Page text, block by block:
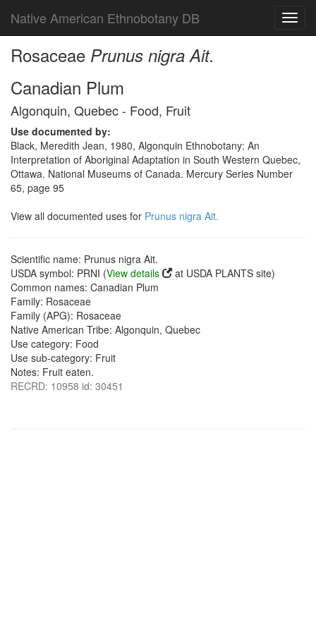
Native American Ethnobotany DB
Rosaceae Prunus nigra Ait.
Canadian Plum
Algonquin, Quebec - Food, Fruit
Use documented by:
Black, Meredith Jean, 1980, Algonquin Ethnobotany: An
Interpretation of Aboriginal Adaptation in South Western Quebec,
Ottawa. National Museums of Canada. Mercury Series Number
65, page 95
View all documented uses for Prunus nigra Ait.
Scientific name: Prunus nigra Ait.
USDA symbol: PRNI (View details
at USDA PLANTS site)
Common names: Canadian Plum
Family: Rosaceae
Family (APG): Rosaceae
Native American Tribe: Algonquin, Quebec
Use category: Food
Use sub-category: Fruit
Notes: Fruit eaten.
RECRD: 10958 id: 30451